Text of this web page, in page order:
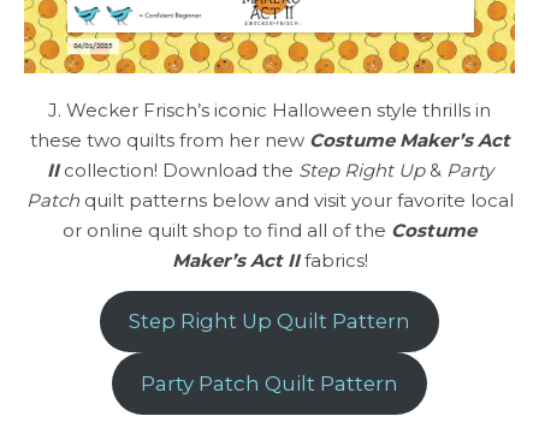
J. Wecker Frisch’s iconic Halloween style thrills in
these two quilts from her new Costume Maker’s Act
IIcollection! Download the Step Right Up& Party
Patchquilt patterns below and visit your favorite local
or online quilt shop to find all of the Costume
Maker’s Act IIfabrics!
Step Right Up Quilt Pattern
Party Patch Quilt Pattern